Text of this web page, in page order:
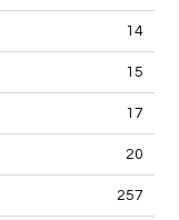
14
15
17
20
257